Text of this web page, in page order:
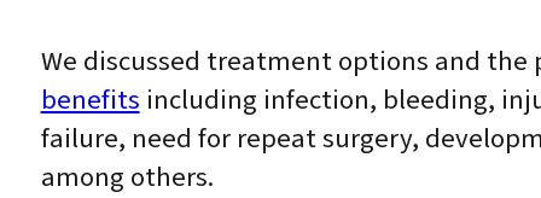
We discussed treatment options and
benefits including infection, bleeding,
failure, need for repeat surgery,
among others.